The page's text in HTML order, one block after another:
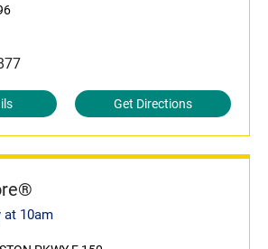
Get Directions
at 10am